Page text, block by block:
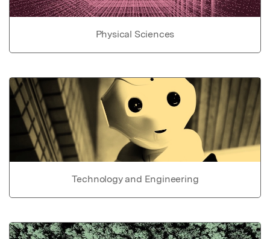
Physical Sciences
Technology and Engineering